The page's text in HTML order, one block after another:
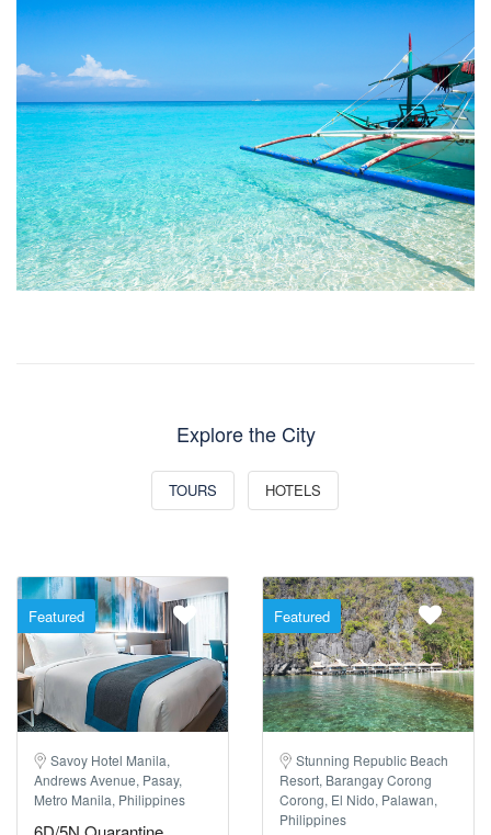
Explore the City
TOURS HOTELS
Featured
Savoy Hotel Manila,
Andrews Avenue, Pasay,
Metro Manila, Philippines
Featured
Stunning Republic Beach
Resort, Barangay Corong
Corong, El Nido, Palawan,
Philippines